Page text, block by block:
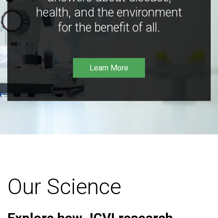
health, and the environment
for the benefit of all.
Learn More
Our Science